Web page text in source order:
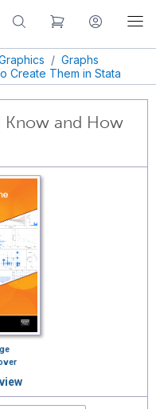
/ Graphs
Create Them in Stata
Know and How